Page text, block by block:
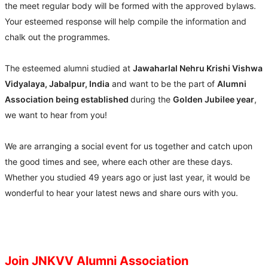
the meet regular body will be formed with the approved bylaws.
Your esteemed response will help compile the information and
chalk out the programmes.
The esteemed alumni studied at Jawaharlal Nehru Krishi Vishwa
Vidyalaya, Jabalpur, Indiaand want to be the part of Alumni
Association being established during the Golden Jubilee year,
we want to hear from you!
We are arranging a social event for us together and catch upon
the good times and see, where each other are these days.
Whether you studied 49 years ago or just last year, it would be
wonderful to hear your latest news and share ours with you.
Join JNKVV Alumni Association